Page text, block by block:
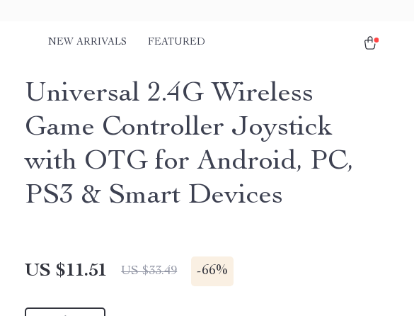
NEW ARRIVALS FEATURED
Universal 2.4G Wireless
Game Controller Joystick
with OTG for Android, PC,
PS3 & Smart Devices
US $11.51 US $33.49 -66%